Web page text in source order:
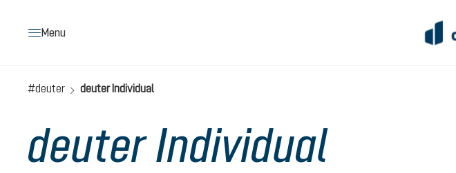
Menu
#deuter deuter Individual
deuter Individual